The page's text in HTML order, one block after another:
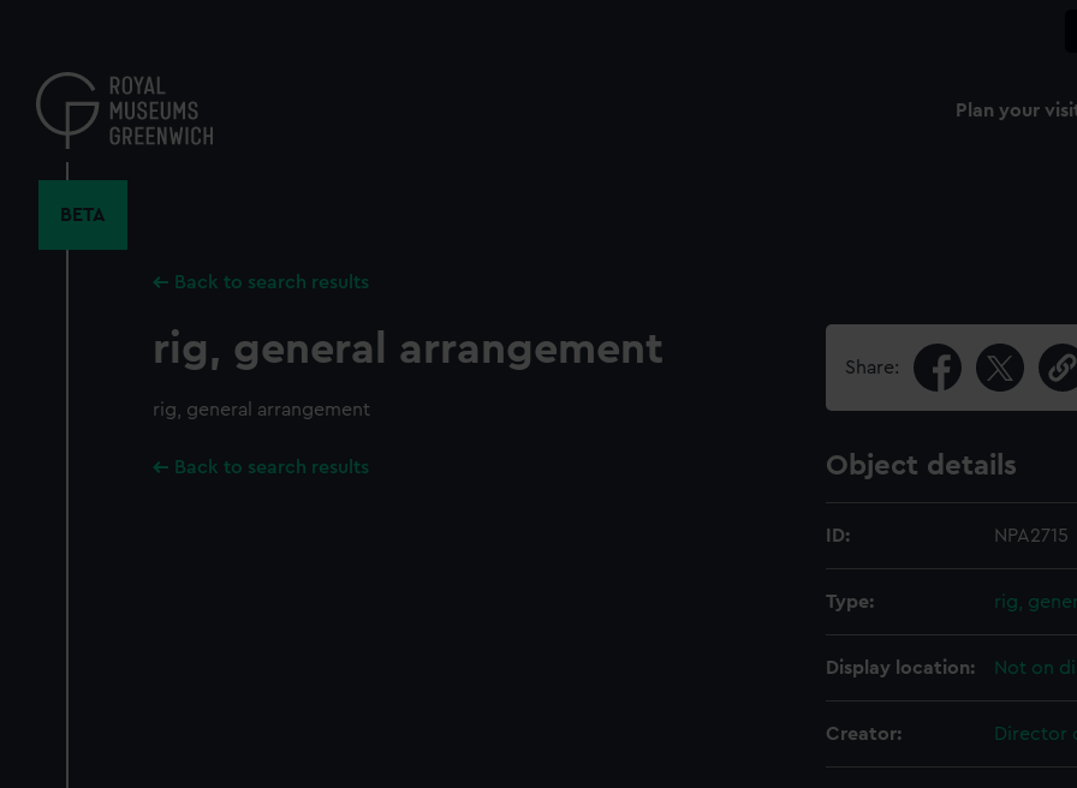
content
Plan your
BETA
Back to search results
rig, general arrangement
rig, general arrangement
Back to search results
Share:
Object details
ID: NPA2715
Type: rig,
Display location: Not on
Creator: Director